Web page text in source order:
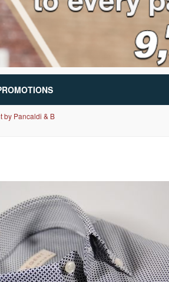
by Pancaldi & B